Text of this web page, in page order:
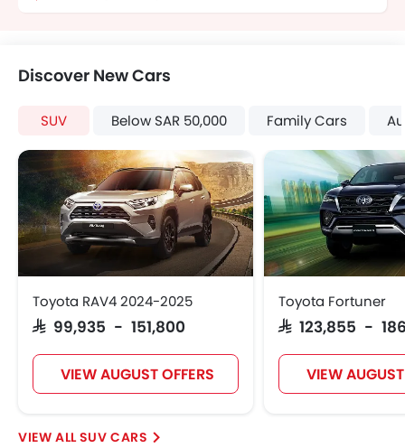
Discover New Cars
SUV Below SAR 50,000 Family Cars
Toyota RAV4 2024-2025
SAR 99,935 - 151,800
VIEW AUGUST OFFERS
Toyota Fortuner
SAR 123,855 -
VIEW
SUV CARS